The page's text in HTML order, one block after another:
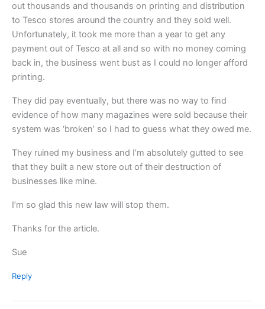
out thousands and thousands on printing and distribution
to Tesco stores around the country and they sold well.
Unfortunately, it took me more than a year to get any
payment out of Tesco at all and so with no money coming
back in, the business went bust as I could no longer afford
printing.
They did pay eventually, but there was no way to find
evidence of how many magazines were sold because their
system was ‘broken’ so I had to guess what they owed me.
They ruined my business and I’m absolutely gutted to see
that they built a new store out of their destruction of
businesses like mine.
I’m so glad this new law will stop them.
Thanks for the article.
Sue
Reply